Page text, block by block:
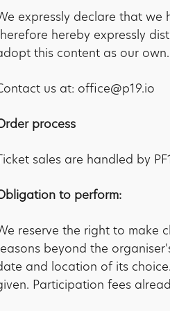
expressly declare that
hereby expressly
this content as our own.
us at: office@p19.io
process
sales are handled by
to perform:
reserve the right to make
beyond the
and location of its
Participation fees